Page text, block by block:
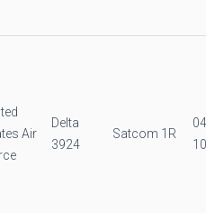
Air
Delta
3924
Satcom 1R